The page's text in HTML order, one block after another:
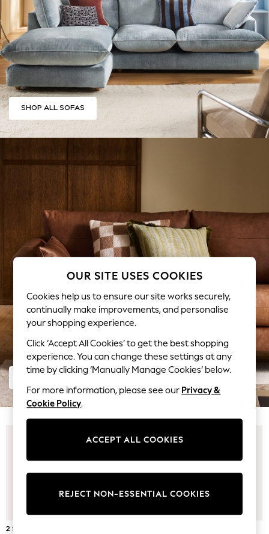
Summer Footwear
Hardware Detailing
The Occasion Shop
Boho Styles
Festival
Escape into Summer: As Advertised
Top Picks
Jeans & a Nice Top
Capsule Wardrobe
Graphic Styles
Balloon Trousers
Self.
All Clothing
Beachwear
Blazers
Coats & Jackets
Dresses
Fleeces
Hoodies & Sweatshirts
Jeans
Jumpsuits & Playsuits
Joggers
Knitwear
Leggings
Lingerie
Shirts & Blouses
Shorts
Skirts
Sportswear
SHOP ALL SOFAS
2 SEATER SOFAS
OUR SITE USES COOKIES
Cookies help us to ensure our site works securely,
continually make improvements, and personalise
your shopping experience.
Click ‘Accept All Cookies’ to get the best shopping
experience. You can change these settings at any
time by clicking ‘Manually Manage Cookies’ below.
For more information, please see our Privacy &
Cookie Policy.
ACCEPT ALL COOKIES
REJECT NON-ESSENTIAL COOKIES